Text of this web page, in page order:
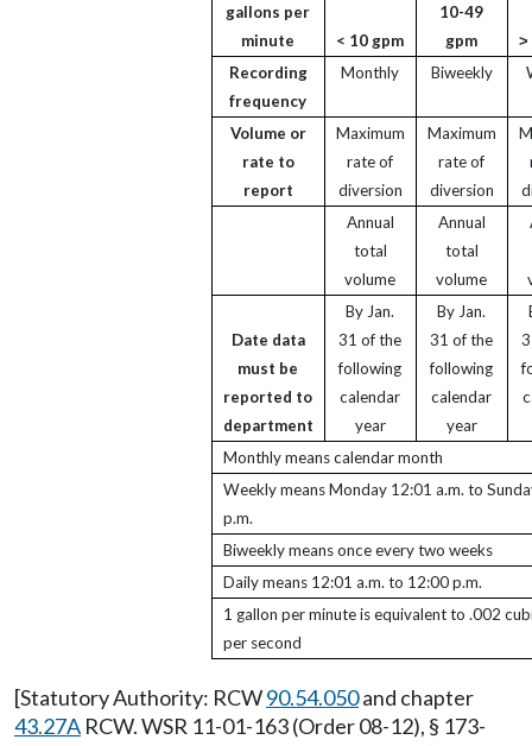
gallons per
minute
< 10 gpm
10-49
gpm
˃
Recording
frequency
Monthly Biweekly
Volume or
rate to
report
Maximum
rate of
diversion
Maximum
rate of
diversion
Annual
total
volume
Annual
total
volume
Date data
must be
reported to
department
By Jan.
31 of the
following
calendar
year
By Jan.
31 of the
following
calendar
year
Monthly means calendar month
Weekly means Monday 12:01 a.m. to
p.m.
Biweekly means once every two weeks
Daily means 12:01 a.m. to 12:00 p.m.
1 gallon per minute is equivalent to .002
per second
[Statutory Authority: RCW90.54.050and chapter
43.27A RCW. WSR 11-01-163 (Order 08-12), § 173-